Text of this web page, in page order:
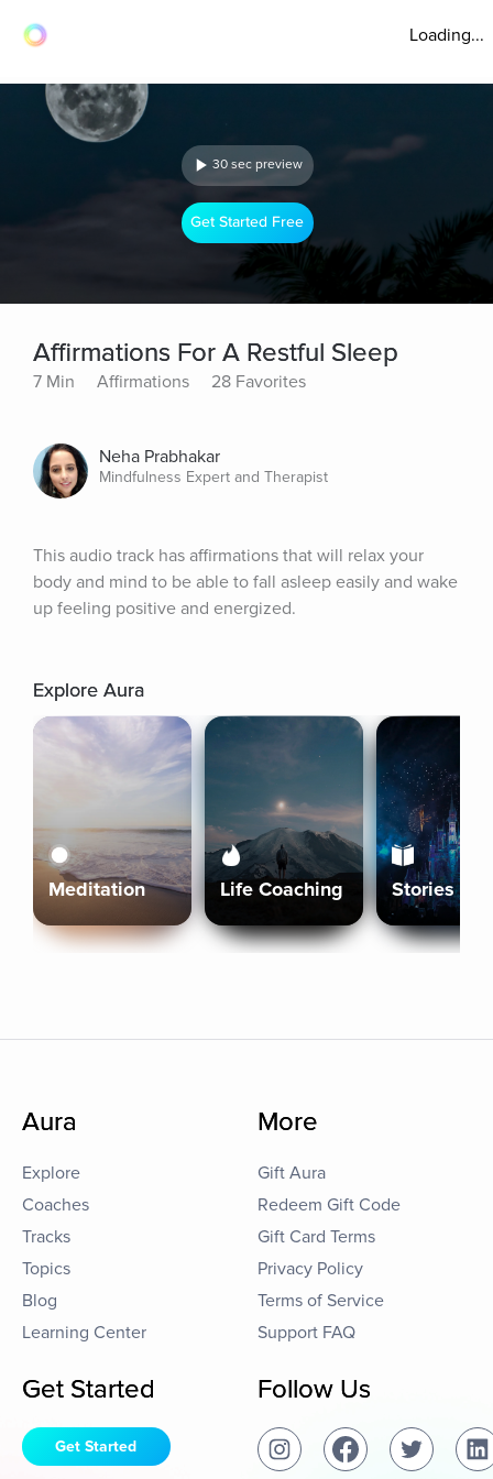
Loading...
30 sec preview
Get Started Free
Affirmations For A Restful Sleep
7 Min Affirmations 28 Favorites
Neha Prabhakar
Mindfulness Expert and Therapist
This audio track has affirmations that will relax your
body and mind to be able to fall asleep easily and wake
up feeling positive and energized.
Explore Aura
Meditation Life Coaching Stories
Aura
Explore
Coaches
Tracks
Topics
Blog
Learning Center
More
Gift Aura
Redeem Gift Code
Gift Card Terms
Privacy Policy
Terms of Service
Support FAQ
Get Started
Get Started
Follow Us